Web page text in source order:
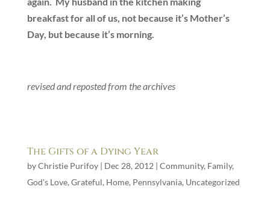
breakfast for all of us, not because it’s Mother’s
Day, but because it’s morning.
revised and reposted from the archives
The Gifts of a Dying Year
byChristie Purifoy| Dec 28, 2012 | Community, Family,
God's Love, Grateful, Home, Pennsylvania, Uncategorized